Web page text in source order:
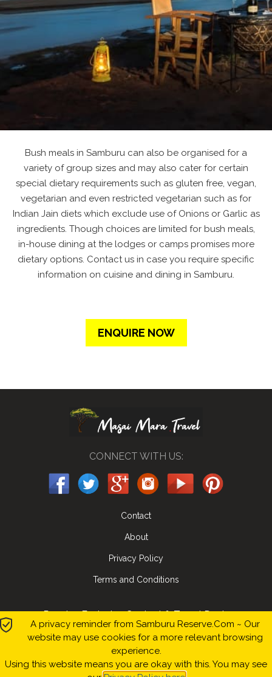
Bush meals in Samburu can also be organised for a
variety of group sizes and may also cater for certain
special dietary requirements such as gluten free, vegan,
vegetarian and even restricted vegetarian such as for
Indian Jain diets which exclude use of Onions or Garlic as
ingredients. Though choices are limited for bush meals,
in-house dining at the lodges or camps promises more
dietary options. Contact us in case you require specific
information on cuisine and dining in Samburu.
ENQUIRE NOW
CONNECT WITH US:
Contact
About
Privacy Policy
Terms and Conditions
Receive Exclusive Content & Travel Deals
Submit
A privacy reminder from Samburu Reserve.Com ~ Our
website may use cookies for a more relevant browsing
experience.
Using this website means you are okay with this. You may see